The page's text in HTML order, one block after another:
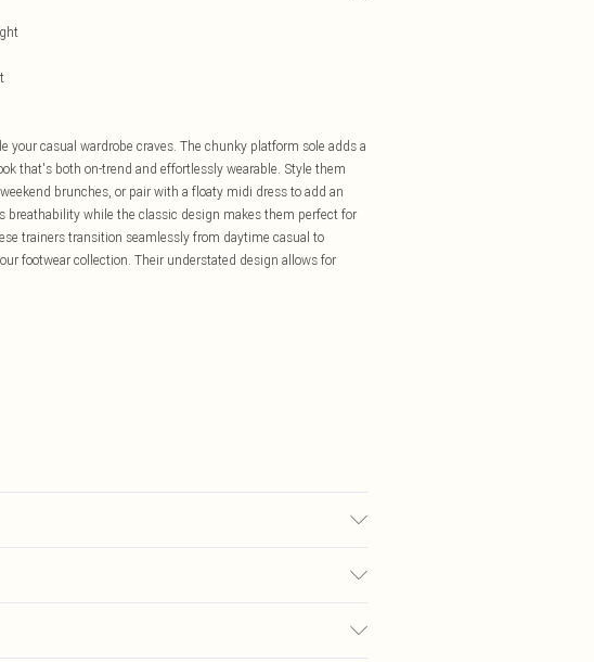
your casual wardrobe craves. The chunky platform sole adds a
that's both on-trend and effortlessly wearable. Style them
brunches, or pair with a floaty midi dress to add an
while the classic design makes them perfect for
trainers transition seamlessly from daytime casual to
footwear collection. Their understated design allows for